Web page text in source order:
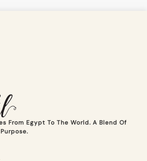
From Egypt To The World. A Blend Of